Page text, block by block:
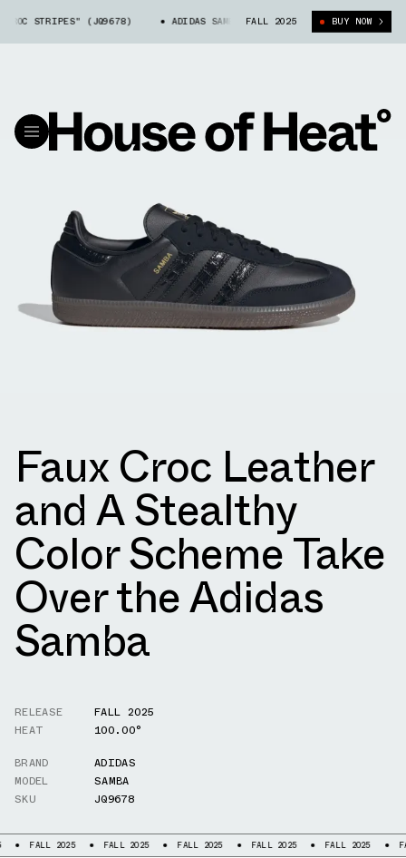
STRIPES" (JQ9678) ADIDAS SAMBA "CROC STRIPES" (JQ9678)
FALL 2025 BUY NOW
Faux Croc Leather
and A Stealthy
Color Scheme Take
Over the Adidas
Samba
RELEASE
FALL 2025
HEAT
100.00°
BRAND
ADIDAS
MODEL
SAMBA
SKU
JQ9678
2025 FALL 2025 FALL 2025 FALL 2025 FALL 2025 FALL 2025